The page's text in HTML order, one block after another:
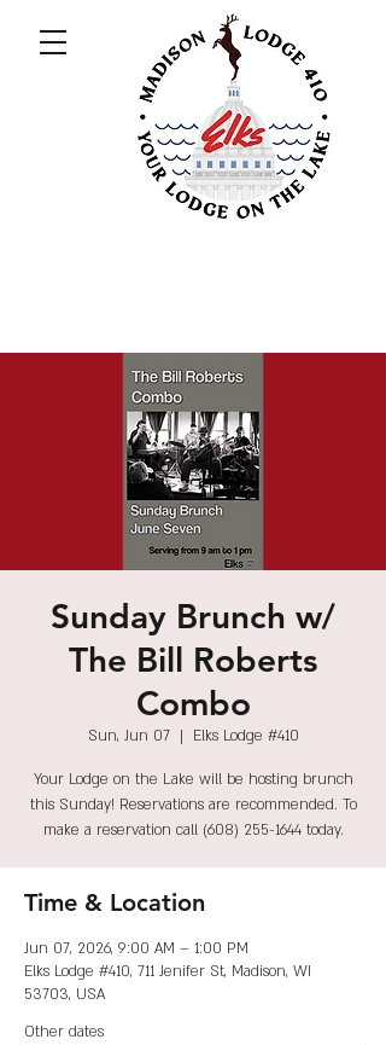
Sunday Brunch w/
The Bill Roberts
Combo
Sun, Jun 07
  |
Elks Lodge #410
Your Lodge on the Lake will be hosting brunch
this Sunday! Reservations are recommended. To
make a reservation call (608) 255-1644 today.
Time & Location
Jun 07, 2026, 9:00 AM – 1:00 PM
Elks Lodge #410, 711 Jenifer St, Madison, WI
53703, USA
Other dates